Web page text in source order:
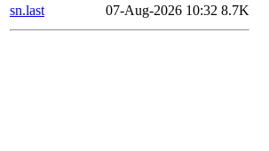
sn.last
07-Aug-2026 10:32 8.7K